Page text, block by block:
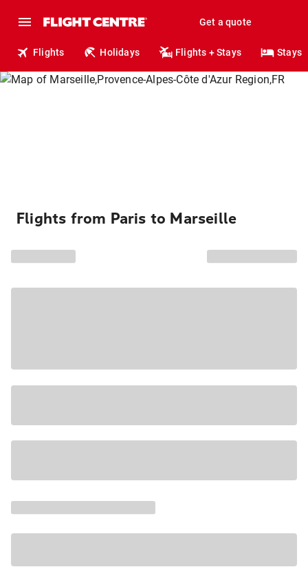
Get a quote
Flights Holidays Flights + Stays Stays
Flights from Paris to Marseille